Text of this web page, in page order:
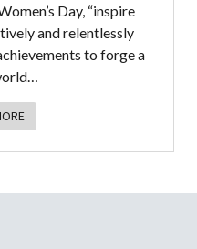
Day, “inspire
and relentlessly
to forge a